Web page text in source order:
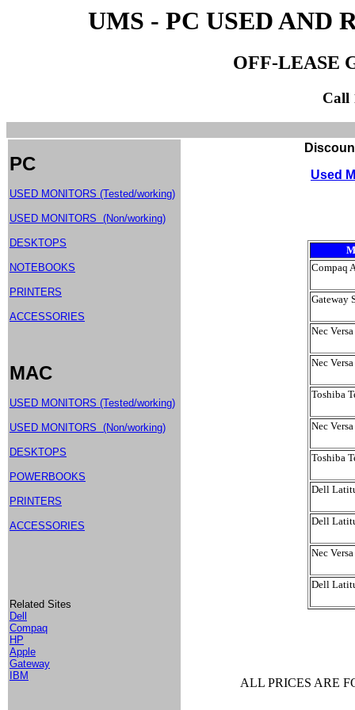
UMS - PC USED AND
OFF-LEASE
Call
PC
USED MONITORS (Tested/working)
USED MONITORS (Non/working)
DESKTOPS
NOTEBOOKS
PRINTERS
ACCESSORIES
MAC
USED MONITORS (Tested/working)
USED MONITORS (Non/working)
DESKTOPS
POWERBOOKS
PRINTERS
ACCESSORIES
Related Sites
Dell
Compaq
HP
Apple
Gateway
IBM
Discount Used
Used
Compaq
Gateway
Nec
Nec
Toshiba
Nec
Toshiba
Dell
Dell
Nec
Dell
ALL PRICES ARE